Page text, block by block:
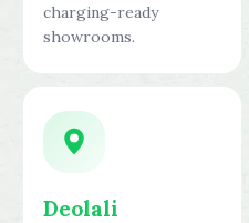
charging-ready
showrooms.
Deolali